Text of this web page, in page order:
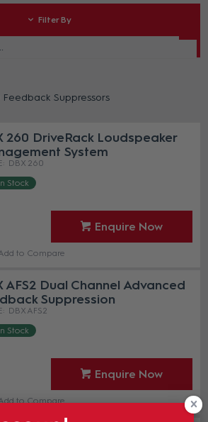
Filter By
Suppressors
260 DriveRack Loudspeaker
System
DBX 260
Stock
Enquire Now
to Compare
AFS2 Dual Channel Advanced
Suppression
DBX AFS2
Stock
Enquire Now
to Compare